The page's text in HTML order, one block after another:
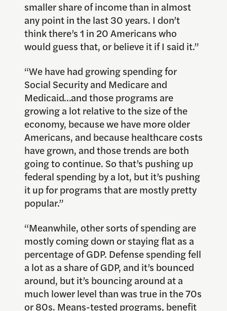
smaller share of income than in almost
any point in the last 30 years. I don’t
think there’s 1 in 20 Americans who
would guess that, or believe it if I said it.”
“We have had growing spending for
Social Security and Medicare and
Medicaid…and those programs are
growing a lot relative to the size of the
economy, because we have more older
Americans, and because healthcare costs
have grown, and those trends are both
going to continue. So that’s pushing up
federal spending by a lot, but it’s pushing
it up for programs that are mostly pretty
popular.”
“Meanwhile, other sorts of spending are
mostly coming down or staying flat as a
percentage of GDP. Defense spending fell
a lot as a share of GDP, and it’s bounced
around, but it’s bouncing around at a
much lower level than was true in the 70s
or 80s. Means-tested programs, benefit